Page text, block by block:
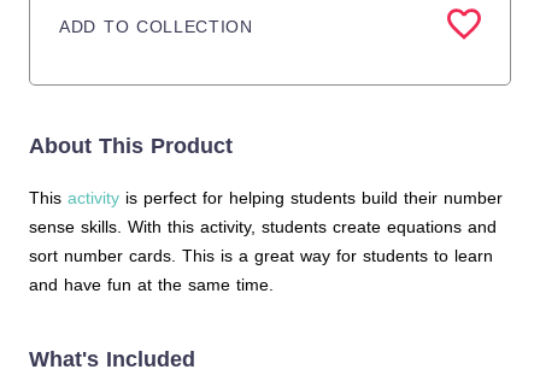
ADD TO COLLECTION
About This Product
This activity is perfect for helping students build their number
sense skills. With this activity, students create equations and
sort number cards. This is a great way for students to learn
and have fun at the same time.
What's Included